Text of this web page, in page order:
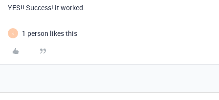
YES!! Success! it worked.
J 1 person likes this